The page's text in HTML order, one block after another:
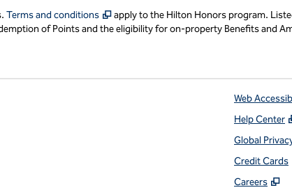
Terms and conditions ,Opens new tab
apply to the Hilton Honors program.
of Points and the eligibility for on-property Benefits and
Web
Help Center
Global
Credit Cards
Careers
,